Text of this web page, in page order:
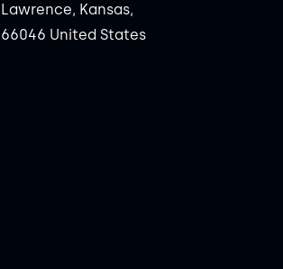
Lawrence, Kansas,
66046 United States